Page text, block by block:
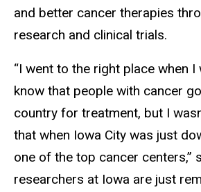
and better cancer therapies
research and clinical trials.
“I went to the right place when I
know that people with cancer
country for treatment, but I
that when Iowa City was just
one of the top cancer centers,”
researchers at Iowa are just